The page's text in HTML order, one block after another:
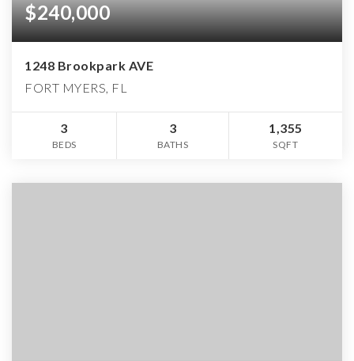
$240,000
1248 Brookpark AVE
FORT MYERS, FL
3
BEDS
3
BATHS
1,355
SQFT